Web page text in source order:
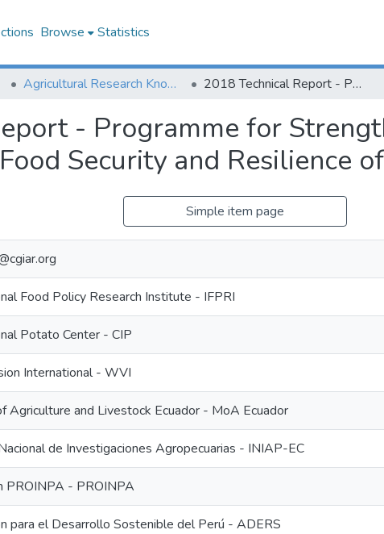
Browse Statistics
Agricultural Research Knowledge 2018 Technical Report - Programme for Strengthening Innovation to Improve Income, Food Security and Resilience of Potato Producers
- Programme for
Security and Resilience
Simple item page
Food Policy Research Institute - IFPRI
Potato Center - CIP
International - WVI
Agriculture and Livestock Ecuador - MoA Ecuador
de Investigaciones Agropecuarias - INIAP-EC
PROINPA - PROINPA
para el Desarrollo Sostenible del Perú - ADERS